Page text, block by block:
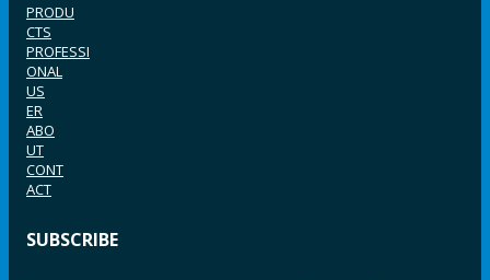
PRODU
CTS
PROFESSI
ONAL
US
ER
ABO
UT
CONT
ACT
SUBSCRIBE